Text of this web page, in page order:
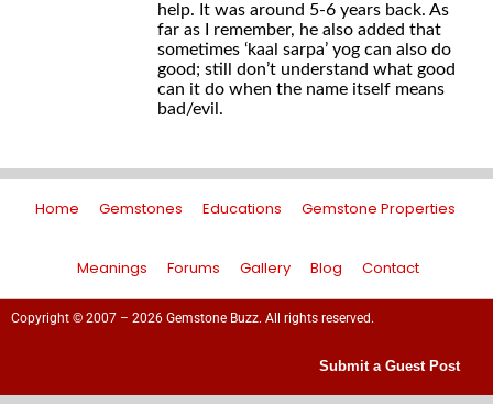
help. It was around 5-6 years back. As
far as I remember, he also added that
sometimes ‘kaal sarpa’ yog can also do
good; still don’t understand what good
can it do when the name itself means
bad/evil.
Home Gemstones Educations Gemstone Properties
Meanings Forums Gallery Blog Contact
Copyright © 2007 – 2026 Gemstone Buzz. All rights reserved.
Submit a Guest Post